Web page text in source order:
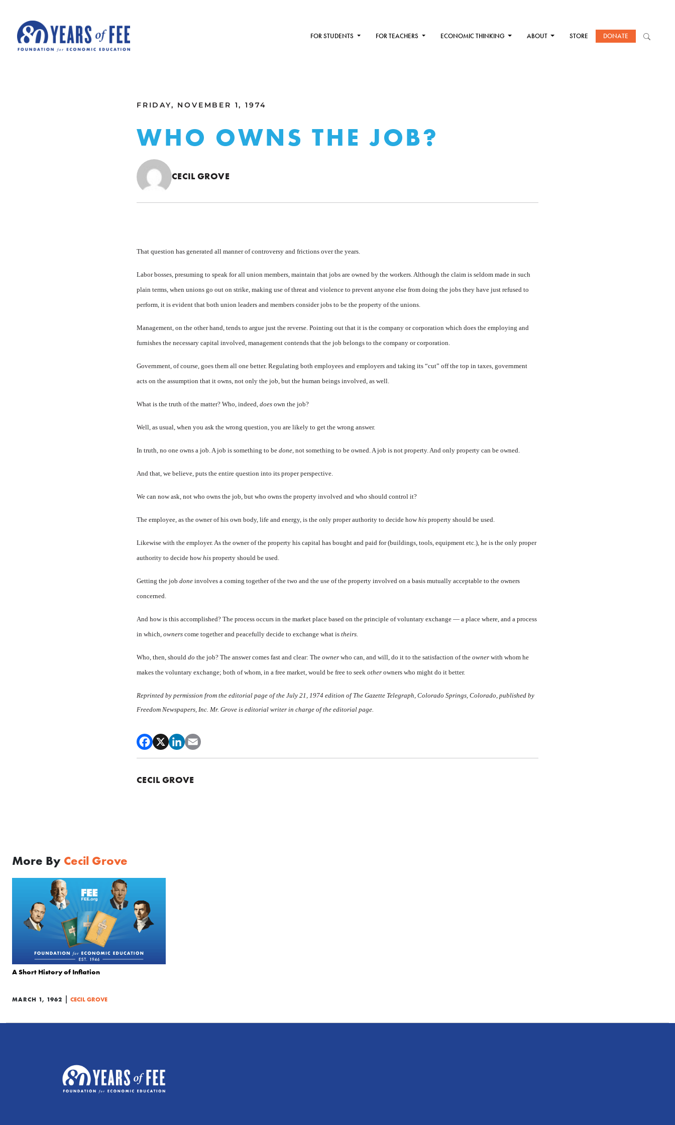
FOR STUDENTS FOR TEACHERS ECONOMIC THINKING ABOUT STORE DONATE
FRIDAY, NOVEMBER 1, 1974
WHO OWNS THE JOB?
CECIL GROVE
That question has generated all manner of controversy and frictions over the years.
Labor bosses, presuming to speak for all union members, maintain that jobs are owned by the workers. Although the claim is seldom made in such
plain terms, when unions go out on strike, making use of threat and violence to prevent anyone else from doing the jobs they have just refused to
perform, it is evident that both union leaders and members consider jobs to be the property of the unions.
Management, on the other hand, tends to argue just the reverse. Pointing out that it is the company or corporation which does the employing and
furnishes the necessary capital involved, management contends that the job belongs to the company or corporation.
Government, of course, goes them all one better. Regulating both employees and employers and taking its “cut” off the top in taxes, government
acts on the assumption that it owns, not only the job, but the human beings involved, as well.
What is the truth of the matter? Who, indeed, does own the job?
Well, as usual, when you ask the wrong question, you are likely to get the wrong answer.
In truth, no one owns a job. A job is something to be done, not something to be owned. A job is not property. And only property can be owned.
And that, we believe, puts the entire question into its proper perspective.
We can now ask, not who owns the job, but who owns the property involved and who should control it?
The employee, as the owner of his own body, life and energy, is the only proper authority to decide howhis property should be used.
Likewise with the employer. As the owner of the property his capital has bought and paid for (buildings, tools, equipment etc.), he is the only proper
authority to decide howhis property should be used.
Getting the job done involves a coming together of the two and the use of the property involved on a basis mutually acceptable to the owners
concerned.
And how is this accomplished? The process occurs in the market place based on the principle of voluntary exchange — a place where, and a process
in which, owners come together and peacefully decide to exchange what is theirs.
Who, then, should do the job? The answer comes fast and clear: The owner who can, and will, do it to the satisfaction of the owner with whom he
makes the voluntary exchange; both of whom, in a free market, would be free to seek other owners who might do it better.
Reprinted by permission from the editorial page of the July 21, 1974 edition of The Gazette Telegraph, Colorado Springs, Colorado, published by
Freedom Newspapers, Inc. Mr. Grove is editorial writer in charge of the editorial page.
CECIL GROVE
More By Cecil Grove
A Short History of Inflation
MARCH 1, 1962 | CECIL GROVE